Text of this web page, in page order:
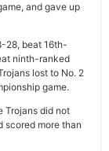
and gave up
28, beat 16th-
ninth-ranked
lost to No. 2
game.
Trojans did not
scored more than